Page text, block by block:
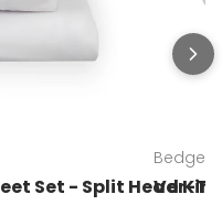
Set - Split Head
Bedgear
Ver-